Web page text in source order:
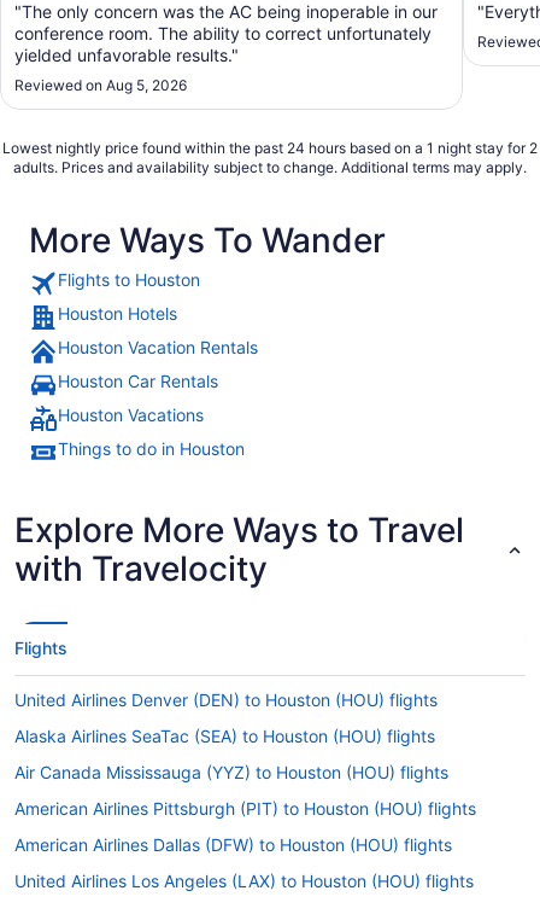
"The only concern was the AC being inoperable in our
conference room. The ability to correct unfortunately
yielded unfavorable results."
Reviewed on Aug 5, 2026
Lowest nightly price found within the past 24 hours based on a 1 night stay for 2
adults. Prices and availability subject to change. Additional terms may apply.
More Ways To Wander
Flights to Houston
Houston Hotels
Houston Vacation Rentals
Houston Car Rentals
Houston Vacations
Things to do in Houston
Explore More Ways to Travel
with Travelocity
Flights
United Airlines Denver (DEN) to Houston (HOU) flights
Alaska Airlines SeaTac (SEA) to Houston (HOU) flights
Air Canada Mississauga (YYZ) to Houston (HOU) flights
American Airlines Pittsburgh (PIT) to Houston (HOU) flights
American Airlines Dallas (DFW) to Houston (HOU) flights
United Airlines Los Angeles (LAX) to Houston (HOU) flights